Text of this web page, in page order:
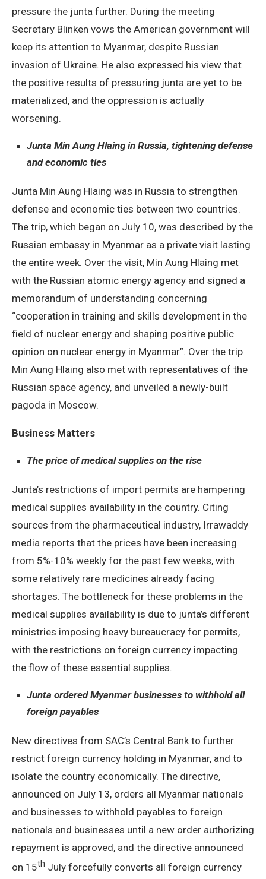
pressure the junta further. During the meeting
Secretary Blinken vows the American government will
keep its attention to Myanmar, despite Russian
invasion of Ukraine. He also expressed his view that
the positive results of pressuring junta are yet to be
materialized, and the oppression is actually
worsening.
Junta Min Aung Hlaing in Russia, tightening defense
and economic ties
Junta Min Aung Hlaing was in Russia to strengthen
defense and economic ties between two countries.
The trip, which began on July 10, was described by the
Russian embassy in Myanmar as a private visit lasting
the entire week. Over the visit, Min Aung Hlaing met
with the Russian atomic energy agency and signed a
memorandum of understanding concerning
“cooperation in training and skills development in the
field of nuclear energy and shaping positive public
opinion on nuclear energy in Myanmar”. Over the trip
Min Aung Hlaing also met with representatives of the
Russian space agency, and unveiled a newly-built
pagoda in Moscow.
Business Matters
The price of medical supplies on the rise
Junta’s restrictions of import permits are hampering
medical supplies availability in the country. Citing
sources from the pharmaceutical industry, Irrawaddy
media reports that the prices have been increasing
from 5%-10% weekly for the past few weeks, with
some relatively rare medicines already facing
shortages. The bottleneck for these problems in the
medical supplies availability is due to junta’s different
ministries imposing heavy bureaucracy for permits,
with the restrictions on foreign currency impacting
the flow of these essential supplies.
Junta ordered Myanmar businesses to withhold all
foreign payables
New directives from SAC’s Central Bank to further
restrict foreign currency holding in Myanmar, and to
isolate the country economically. The directive,
announced on July 13, orders all Myanmar nationals
and businesses to withhold payables to foreign
nationals and businesses until a new order authorizing
repayment is approved, and the directive announced
on 15th July forcefully converts all foreign currency